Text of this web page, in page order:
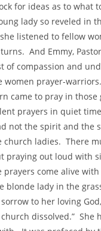
for ideas as to what
lady so reveled in
listened to fellow
And Emmy,
of compassion and
women prayer-
came to pray in those
prayers in quiet
not the spirit and the
church ladies. There
praying out loud with
prayers come alive with
blonde lady in the
to her loving
dissolved.” She